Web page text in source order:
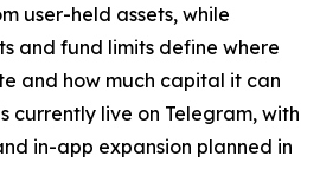
user-held assets, while
and fund limits define where
and how much capital it can
currently live on Telegram, with
in-app expansion planned in